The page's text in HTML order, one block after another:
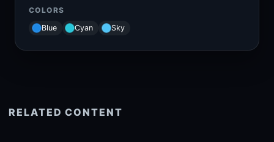
COLORS
Blue
Cyan Sky
RELATED CONTENT